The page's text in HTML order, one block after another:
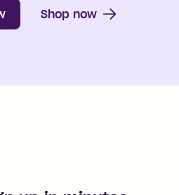
Shop now